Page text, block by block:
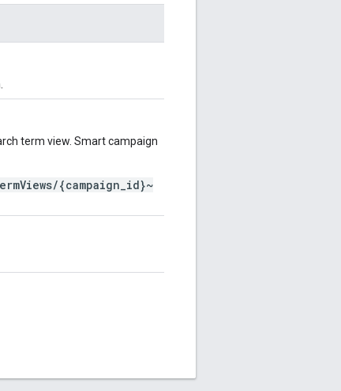
term view. Smart campaign
{campaign_id}~